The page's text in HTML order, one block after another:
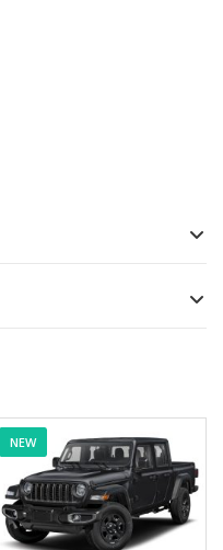
NEW